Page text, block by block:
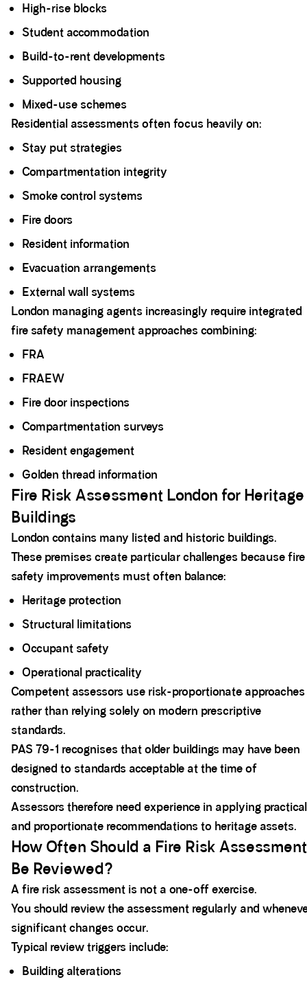
High-rise blocks
Student accommodation
Build-to-rent developments
Supported housing
Mixed-use schemes
Residential assessments often focus heavily on:
Stay put strategies
Compartmentation integrity
Smoke control systems
Fire doors
Resident information
Evacuation arrangements
External wall systems
London managing agents increasingly require integrated
fire safety management approaches combining:
FRA
FRAEW
Fire door inspections
Compartmentation surveys
Resident engagement
Golden thread information
Fire Risk Assessment London for Heritage
Buildings
London contains many listed and historic buildings.
These premises create particular challenges because fire
safety improvements must often balance:
Heritage protection
Structural limitations
Occupant safety
Operational practicality
Competent assessors use risk-proportionate approaches
rather than relying solely on modern prescriptive
standards.
PAS 79-1 recognises that older buildings may have been
designed to standards acceptable at the time of
construction.
Assessors therefore need experience in applying practical
and proportionate recommendations to heritage assets.
How Often Should a Fire Risk Assessment
Be Reviewed?
A fire risk assessment is not a one-off exercise.
You should review the assessment regularly and
significant changes occur.
Typical review triggers include:
Building alterations